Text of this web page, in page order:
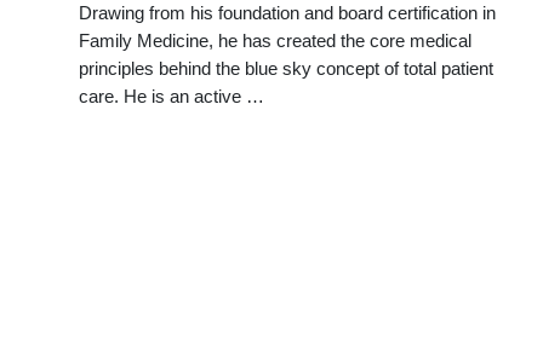
Drawing from his foundation and board certification in
Family Medicine, he has created the core medical
principles behind the blue sky concept of total patient
care. He is an active …